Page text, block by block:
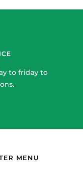
to friday to
MENU